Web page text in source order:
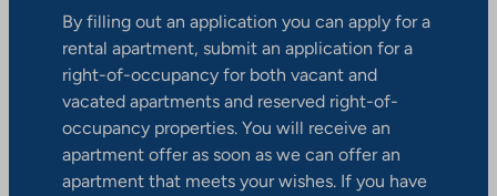
By filling out an application you can apply for a
rental apartment, submit an application for a
right-of-occupancy for both vacant and
vacated apartments and reserved right-of-
occupancy properties. You will receive an
apartment offer as soon as we can offer an
apartment that meets your wishes. If you have